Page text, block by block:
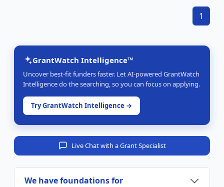
1
GrantWatch Intelligence™
Uncover best-fit funders faster. Let AI-powered GrantWatch
Intelligence do the searching, so you can focus on applying.
Try GrantWatch Intelligence →
Live Chat with a Grant Specialist
We have foundations for